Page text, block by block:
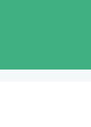
Award for